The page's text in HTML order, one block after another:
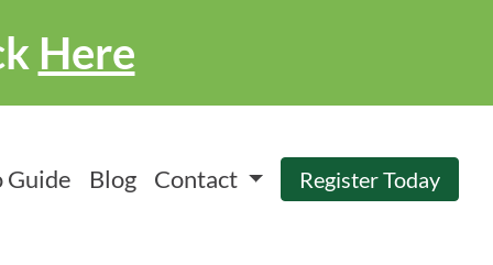
Here
Guide Blog Contact Register Today